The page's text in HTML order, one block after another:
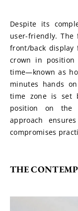
Despite its
user-friendly.
front/back
crown in
time—known as
minutes hands
time zone is set
position on the
approach
compromises
THE